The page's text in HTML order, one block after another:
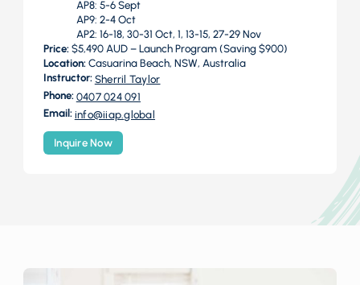
AP8: 5-6 Sept
AP9: 2-4 Oct
AP2: 16-18, 30-31 Oct, 1, 13-15, 27-29 Nov
Price: $5,490 AUD – Launch Program (Saving $900)
Location: Casuarina Beach, NSW, Australia
Instructor: Sherril Taylor
Phone: 0407 024 091
Email: info@iiap.global
Inquire Now